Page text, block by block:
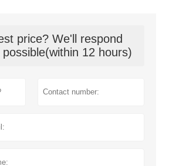
price? We'll respond
12 hours)